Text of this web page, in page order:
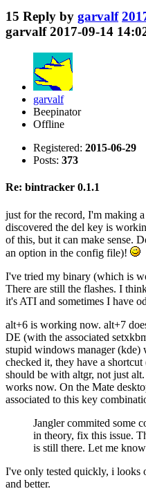
15 Reply by garvalf
garvalf 2017-09-14
garvalf
Beepinator
Offline
Registered: 2015-06-29
Posts: 373
Re: bintracker 0.1.1
just for the record, I'm making
discovered the del key is
of this, but it can make sense.
an option in the config file)!
I've tried my binary (which is
There are still the flashes. I
it's ATI and sometimes I have
alt+6 is working now. alt+7
DE (with the associated
stupid windows manager (kde)
checked it, they have a
should be with altgr, not just
works now. On the Mate
associated to this key
Jangler commited some
in theory, fix this issue.
is still there. Let me
I've only tested quickly, i looks
and better.